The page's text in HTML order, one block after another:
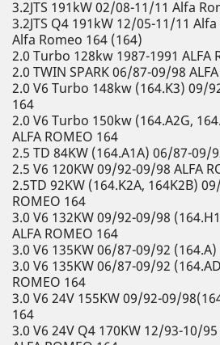
3.2JTS 191kW 02/08-11/11 Alfa
3.2JTS Q4 191kW 12/05-11/11
Alfa Romeo 164 (164)
2.0 Turbo 128kw 1987-1991 ALFA
2.0 TWIN SPARK 06/87-09/98
2.0 V6 Turbo 148kw (164.K3) 09/
164
2.0 V6 Turbo 150kw (164.A2G,
ALFA ROMEO 164
2.5 TD 84KW (164.A1A) 06/87-09/
2.5 V6 120KW 09/92-09/98 ALFA
2.5TD 92KW (164.K2A, 164K2B)
ROMEO 164
3.0 V6 132KW 09/92-09/98
ALFA ROMEO 164
3.0 V6 135KW 06/87-09/92 (164.A)
3.0 V6 135KW 06/87-09/92
ROMEO 164
3.0 V6 24V 155KW 09/92-09/
164
3.0 V6 24V Q4 170KW 12/93-10/